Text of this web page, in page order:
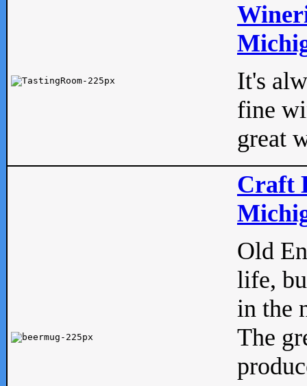
It's
fine
great
Craft
Old
life,
in the
The